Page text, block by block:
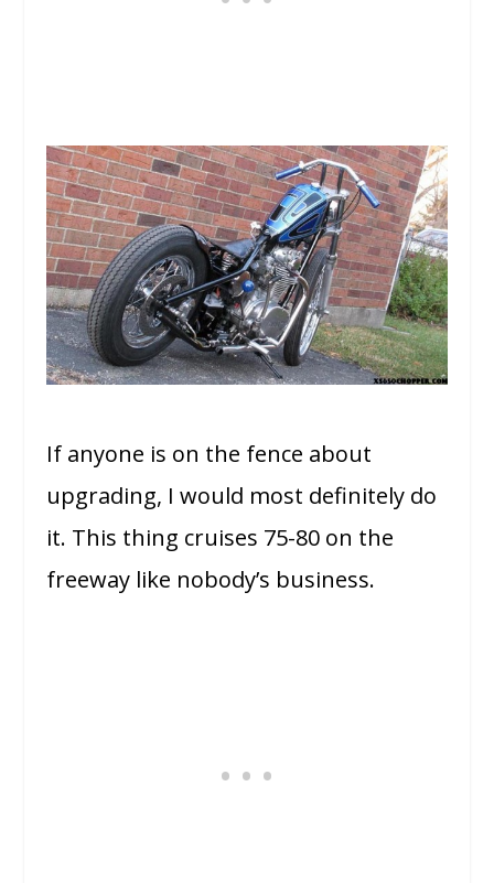
If anyone is on the fence about
upgrading, I would most definitely do
it. This thing cruises 75-80 on the
freeway like nobody’s business.